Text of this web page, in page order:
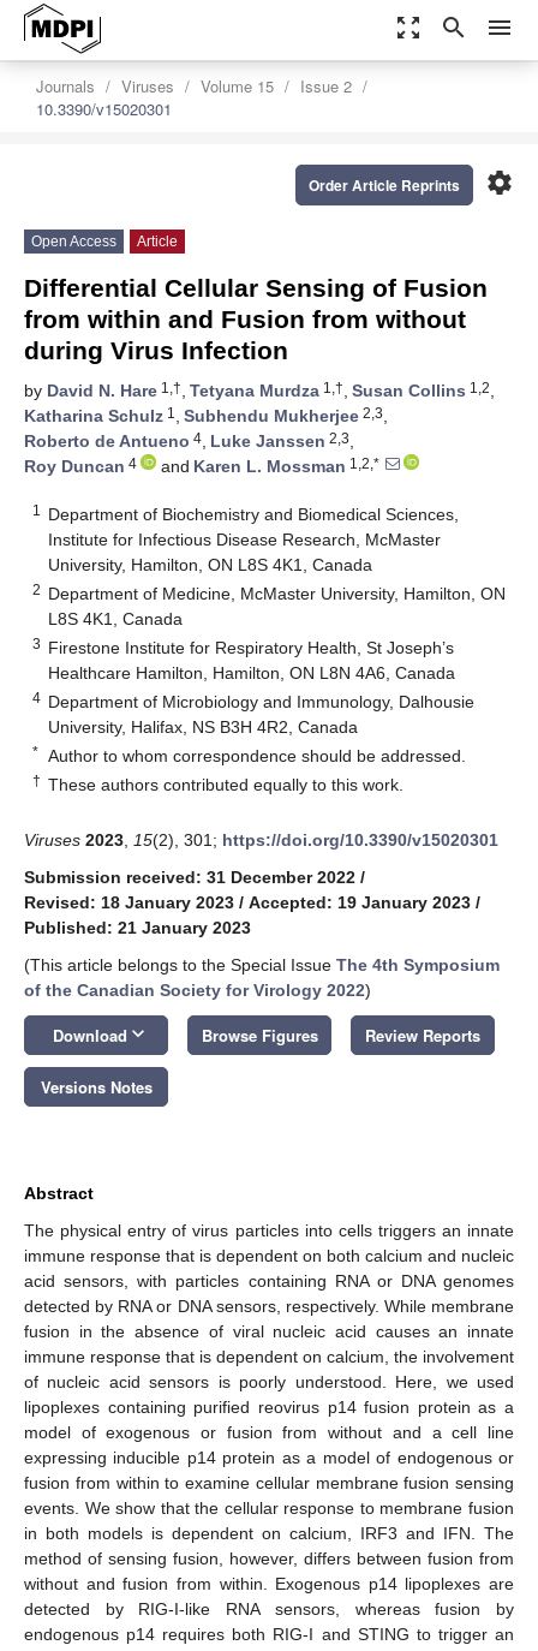
zoom_out_map search menu
Journals Viruses Volume 15
Issue 2
10.3390/v15020301
settings
Order Article Reprints
Open Access Article
Differential Cellular Sensing of Fusion
from within and Fusion from without
during Virus Infection
by David N. Hare 1,†, Tetyana Murdza 1,†, Susan Collins 1,2,
Katharina Schulz 1 , Subhendu Mukherjee 2,3,
Roberto de Antueno 4, Luke Janssen 2,3,
Roy Duncan 4 and Karen L. Mossman 1,2,*
1
Department of Biochemistry and Biomedical Sciences,
Institute for Infectious Disease Research, McMaster
University, Hamilton, ON L8S 4K1, Canada
2 Department of Medicine, McMaster University, Hamilton, ON
L8S 4K1, Canada
3 Firestone Institute for Respiratory Health, St Joseph’s
Healthcare Hamilton, Hamilton, ON L8N 4A6, Canada
4 Department of Microbiology and Immunology, Dalhousie
University, Halifax, NS B3H 4R2, Canada
* Author to whom correspondence should be addressed.
† These authors contributed equally to this work.
Viruses 2023 15(2), 301; https://doi.org/10.3390/v15020301
Submission received: 31 December 2022 /
Revised: 18 January 2023 / Accepted: 19 January 2023 /
Published: 21 January 2023
(This article belongs to the Special Issue The 4th Symposium
of the Canadian Society for Virology 2022)
Download keyboard_arrow_down Browse Figures Review Reports
Versions Notes
Abstract
The physical entry of virus particles into cells triggers an innate
immune response that is dependent on both calcium and nucleic
acid sensors, with particles containing RNA or DNA genomes
detected by RNA or DNA sensors, respectively. While membrane
fusion in the absence of viral nucleic acid causes an innate
immune response that is dependent on calcium, the involvement
of nucleic acid sensors is poorly understood. Here, we used
lipoplexes containing purified reovirus p14 fusion protein as a
model of exogenous or fusion from without and a cell line
expressing inducible p14 protein as a model of endogenous or
fusion from within to examine cellular membrane fusion sensing
events. We show that the cellular response to membrane fusion
in both models is dependent on calcium, IRF3 and IFN. The
method of sensing fusion, however, differs between fusion from
without and fusion from within. Exogenous p14 lipoplexes are
detected by RIG-I-like RNA sensors, whereas fusion by
endogenous p14 requires both RIG-I and STING to trigger an